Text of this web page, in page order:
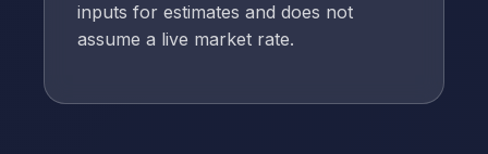
inputs for estimates and does not
assume a live market rate.